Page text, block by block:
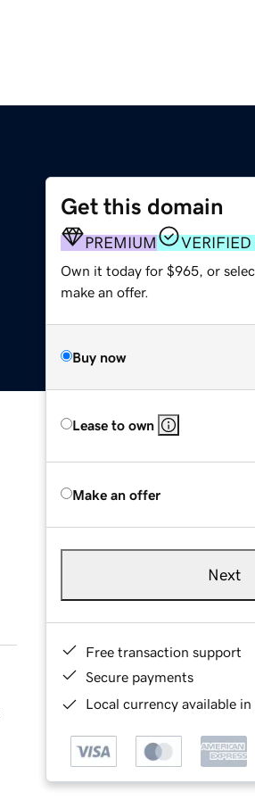
Get this domain
PREMIUM
Own it today for $965, or
make an offer.
Buy now
Lease to own
Make an offer
Next
Free transaction support
Secure payments
Local currency available